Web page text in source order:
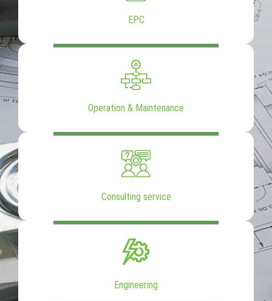
EPC
Operation & Maintenance
Consulting service
Engineering